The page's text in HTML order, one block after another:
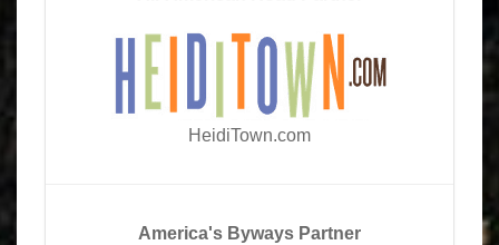
HeidiTown.com
America's Byways Partner